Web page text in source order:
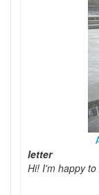
letter
Hi! I'm happy